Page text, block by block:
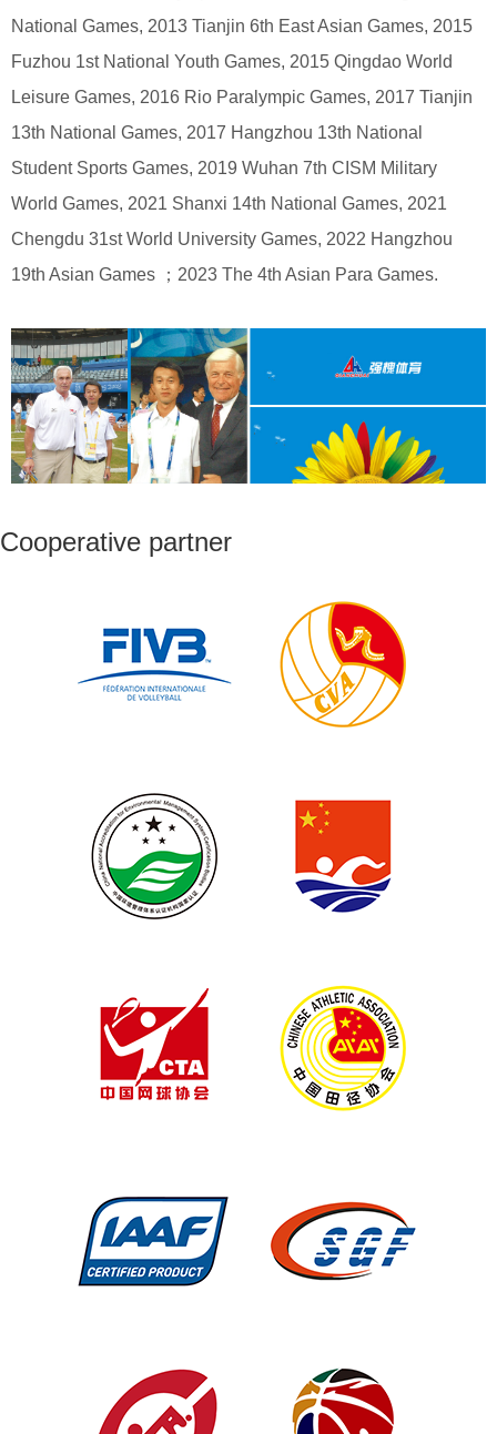
National Games, 2013 Tianjin 6th East Asian Games, 2015
Fuzhou 1st National Youth Games, 2015 Qingdao World
Leisure Games, 2016 Rio Paralympic Games, 2017 Tianjin
13th National Games, 2017 Hangzhou 13th National
Student Sports Games, 2019 Wuhan 7th CISM Military
World Games, 2021 Shanxi 14th National Games, 2021
Chengdu 31st World University Games, 2022 Hangzhou
19th Asian Games ；2023 The 4th Asian Para Games.
Cooperative partner